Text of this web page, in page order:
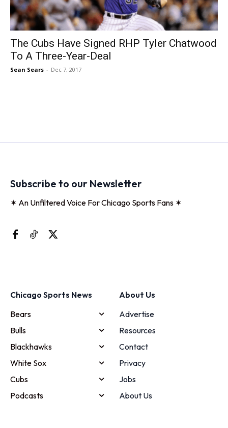
The Cubs Have Signed RHP Tyler Chatwood
To A Three-Year-Deal
Sean Sears - Dec 7, 2017
Subscribe to our Newsletter
✶ An Unfiltered Voice For Chicago Sports Fans ✶
Chicago Sports News
Bears
Bulls
Blackhawks
White Sox
Cubs
Podcasts
About Us
Advertise
Resources
Contact
Privacy
Jobs
About Us